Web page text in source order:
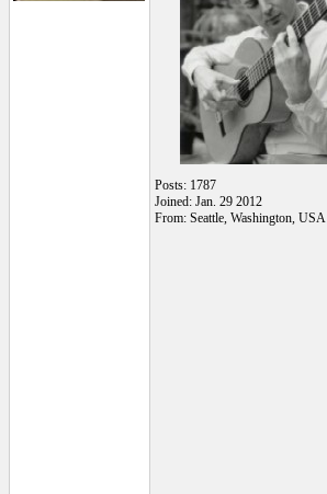
Posts: 1787
Joined: Jan. 29 2012
From: Seattle, Washington, USA